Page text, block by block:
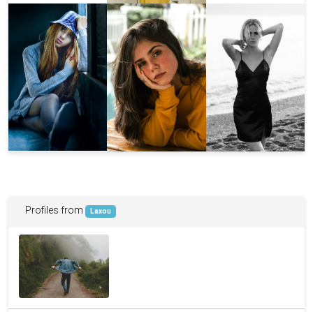
Profiles from Laxou